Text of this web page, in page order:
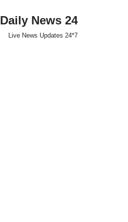
Daily News 24
Live News Updates 24*7